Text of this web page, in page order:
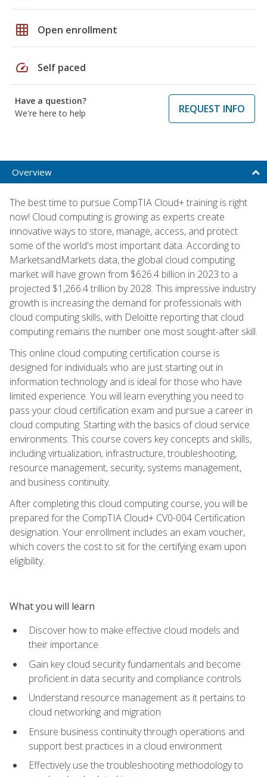
grid_on Open enrollment
speed Self paced
Have a question?
We're here to help
REQUEST INFO
Overview
The best time to pursue CompTIA Cloud+ training is right
now! Cloud computing is growing as experts create
innovative ways to store, manage, access, and protect
some of the world's most important data. According to
MarketsandMarkets data, the global cloud computing
market will have grown from $626.4 billion in 2023 to a
projected $1,266.4 trillion by 2028. This impressive industry
growth is increasing the demand for professionals with
cloud computing skills, with Deloitte reporting that cloud
computing remains the number one most sought-after skill.
This online cloud computing certification course is
designed for individuals who are just starting out in
information technology and is ideal for those who have
limited experience. You will learn everything you need to
pass your cloud certification exam and pursue a career in
cloud computing. Starting with the basics of cloud service
environments. This course covers key concepts and skills,
including virtualization, infrastructure, troubleshooting,
resource management, security, systems management,
and business continuity.
After completing this cloud computing course, you will be
prepared for the CompTIA Cloud+ CV0-004 Certification
designation. Your enrollment includes an exam voucher,
which covers the cost to sit for the certifying exam upon
eligibility.
What you will learn
Discover how to make effective cloud models and
their importance
Gain key cloud security fundamentals and become
proficient in data security and compliance controls
Understand resource management as it pertains to
cloud networking and migration
Ensure business continuity through operations and
support best practices in a cloud environment
Effectively use the troubleshooting methodology to